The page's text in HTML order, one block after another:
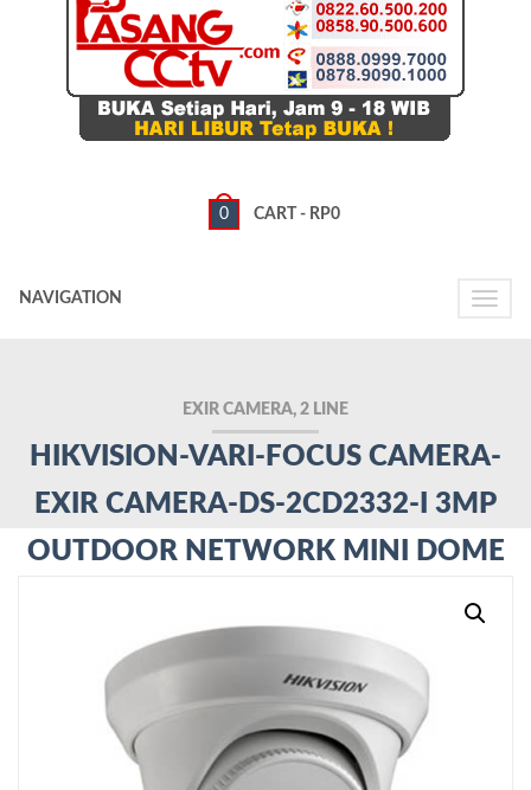
0 CART - RP0
Toggle
NAVIGATION
EXIR CAMERA, 2 LINE
HIKVISION-VARI-FOCUS CAMERA-
EXIR CAMERA-DS-2CD2332-I 3MP
OUTDOOR NETWORK MINI DOME